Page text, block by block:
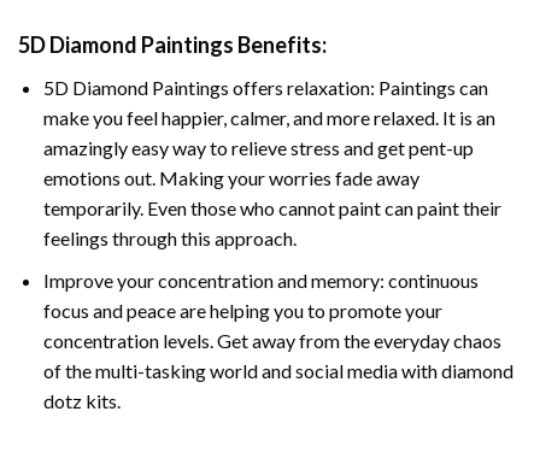
5D Diamond Paintings Benefits:
5D Diamond Paintings offers relaxation: Paintings can
make you feel happier, calmer, and more relaxed. It is an
amazingly easy way to relieve stress and get pent-up
emotions out. Making your worries fade away
temporarily. Even those who cannot paint can paint their
feelings through this approach.
Improve your concentration and memory: continuous
focus and peace are helping you to promote your
concentration levels. Get away from the everyday chaos
of the multi-tasking world and social media with diamond
dotz kits.